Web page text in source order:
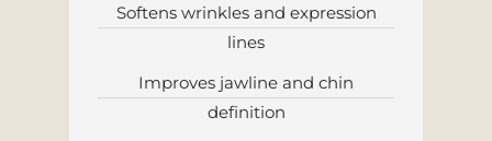
Softens wrinkles and expression
lines
Improves jawline and chin
definition